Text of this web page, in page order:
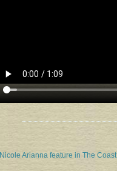
Nicole Arianna feature in The Coast